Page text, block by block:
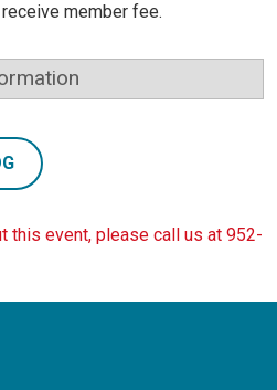
member fee.
this event, please call us at 952-